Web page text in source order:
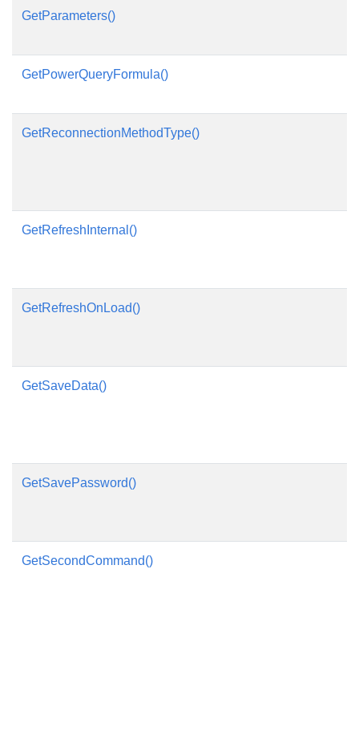
GetParameters()
GetPowerQueryFormula()
GetReconnectionMethodType()
GetRefreshInternal()
GetRefreshOnLoad()
GetSaveData()
GetSavePassword()
GetSecondCommand()